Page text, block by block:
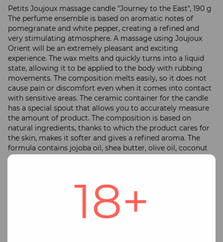
18+
Petits Joujoux massage candle "Journey to the East", 190 g
The perfume ensemble is based on aromatic notes of
pomegranate and white pepper, creating a refined and
very stimulating atmosphere. A massage using Joujoux
Orient will be an extremely pleasant and exciting
experience. The wax melts and quickly turns into a liquid
state, allowing it to be applied to the body with rubbing
movements. The composition melts easily, so it does not
cause pain or discomfort even when it comes into contact
with sensitive areas. The ceramic container for the candle
has a special spout that allows you to accurately measure
the amount of product. The composition is based on
natural ingredients, thanks to which the product cares for
the skin, makes it softer and gives a refined aroma. The
formula contains jojoba oil, shea butter, olive oil, coconut
oil and several other ingredients. You can also use the
candle is packaged in a beautiful satin trimmed box with a
delicate white ribbon bow, making it ideal for a gift. The
burning time is more than 50 hours. Candle weight 190
grams. Barcode: 4260152467045